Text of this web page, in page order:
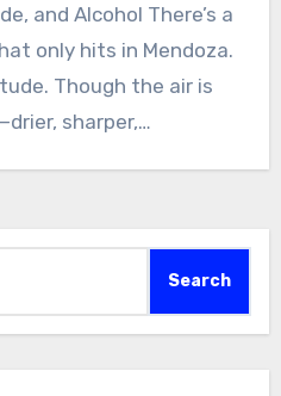
and Alcohol There’s a
only hits in Mendoza.
Though the air is
sharper,…